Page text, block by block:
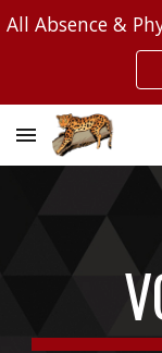
Skip to main content